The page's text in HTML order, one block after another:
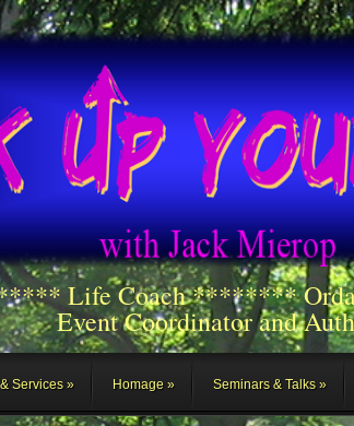
Life Coach ********
Event Coordinator and
Services Homage Seminars & Talks